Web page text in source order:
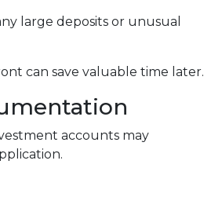
large deposits or unusual
can save valuable time later.
accounts may